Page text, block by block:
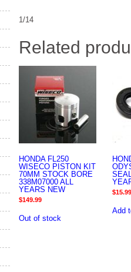
1/14
Related
HONDA FL250
WISECO PISTON KIT
70MM STOCK BORE
338M07000 ALL
YEARS NEW
$149.99
Out of stock
$15.99
Add